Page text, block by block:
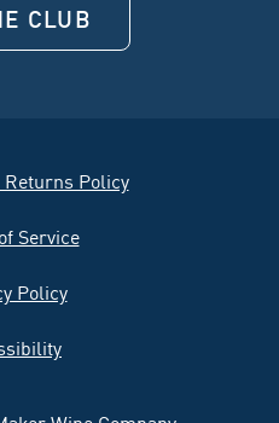
CLUB
Policy
Service
Policy